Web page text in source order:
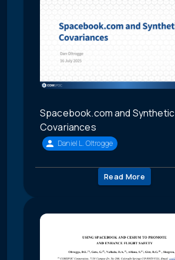
Spacebook.com and Synthetic
Covariances
Daniel L. Oltrogge
Read More